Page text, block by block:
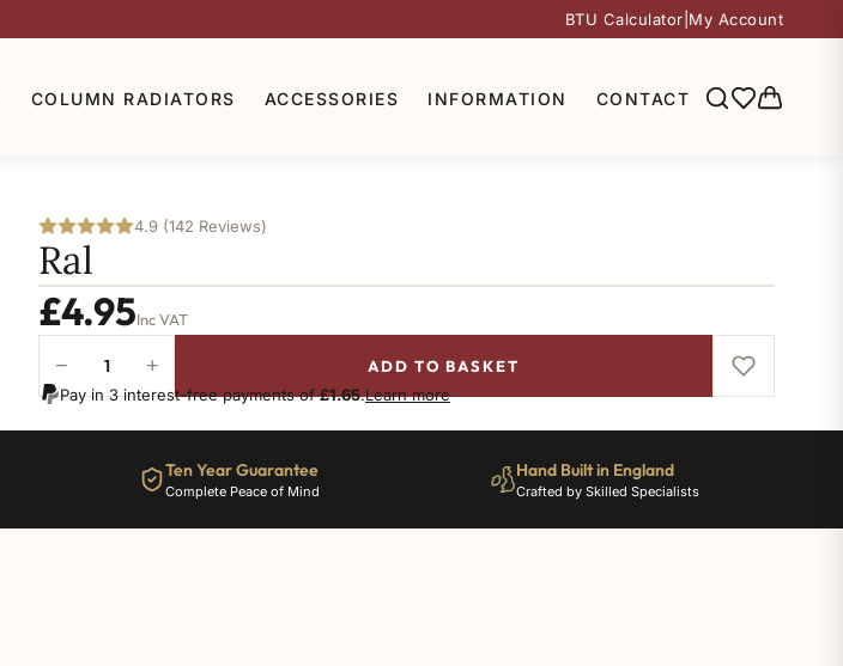
BTU Calculator My Account
COLUMN RADIATORS ACCESSORIES INFORMATION CONTACT
4.9 (142 Reviews)
Ral
£4.95Inc VAT
3024
− +
ADD TO BASKET
Pay in 3 interest-free payments of£1.65.Learn more
Ten Year Guarantee
Complete Peace of Mind
Hand Built in England
Crafted by Skilled Specialists